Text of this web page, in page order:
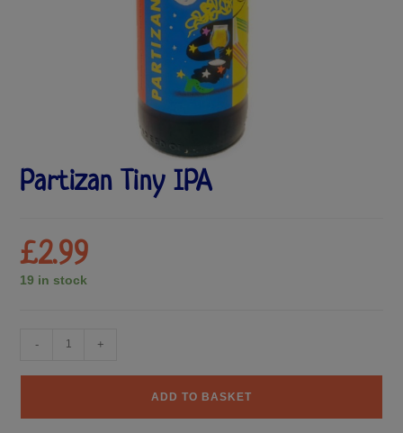
Partizan Tiny IPA
£2.99
19 in stock
- +
ADD TO BASKET